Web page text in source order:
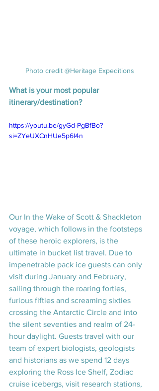
Photo credit @Heritage Expeditions
What is your most popular
itinerary/destination?
https://youtu.be/gyGd-PgBfBo?
si=ZYeUXCnHUe5p6l4n
Our In the Wake of Scott & Shackleton
voyage, which follows in the footsteps
of these heroic explorers, is the
ultimate in bucket list travel. Due to
impenetrable pack ice guests can only
visit during January and February,
sailing through the roaring forties,
furious fifties and screaming sixties
crossing the Antarctic Circle and into
the silent seventies and realm of 24-
hour daylight. Guests travel with our
team of expert biologists, geologists
and historians as we spend 12 days
exploring the Ross Ice Shelf, Zodiac
cruise icebergs, visit research stations,